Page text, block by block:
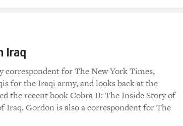
Iraq
for The New York Times,
for the Iraqi army, and looks back at the
the recent book Cobra II: The Inside Story of
Iraq. Gordon is also a correspondent for The